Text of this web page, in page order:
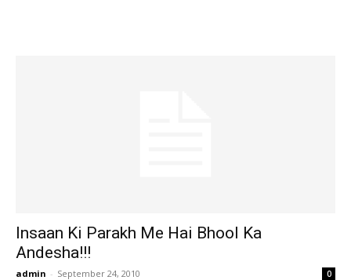
Insaan Ki Parakh Me Hai Bhool Ka
Andesha!!!
admin - September 24, 2010 0